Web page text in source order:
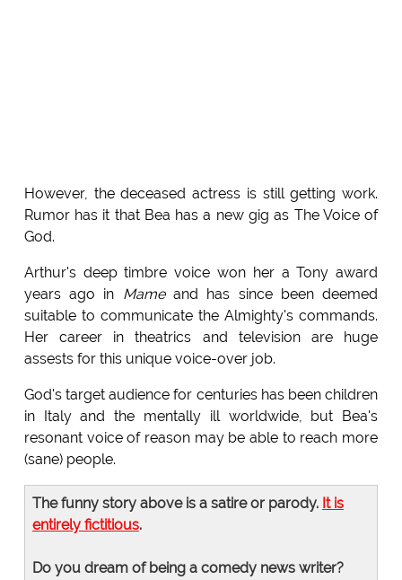
However, the deceased actress is still getting work.
Rumor has it that Bea has a new gig as The Voice of
God.
Arthur's deep timbre voice won her a Tony award
years ago in Mameand has since been deemed
suitable to communicate the Almighty's commands.
Her career in theatrics and television are huge
assests for this unique voice-over job.
God's target audience for centuries has been children
in Italy and the mentally ill worldwide, but Bea's
resonant voice of reason may be able to reach more
(sane) people.
The funny story above is a satire or parody. It is
entirely fictitious.
Do you dream of being a comedy news writer?